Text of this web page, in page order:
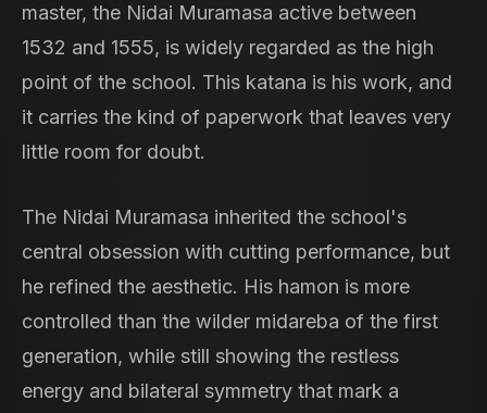
master, the Nidai Muramasa active between
1532 and 1555, is widely regarded as the high
point of the school. This katana is his work, and
it carries the kind of paperwork that leaves very
little room for doubt.
The Nidai Muramasa inherited the school's
central obsession with cutting performance, but
he refined the aesthetic. His hamon is more
controlled than the wilder midareba of the first
generation, while still showing the restless
energy and bilateral symmetry that mark a